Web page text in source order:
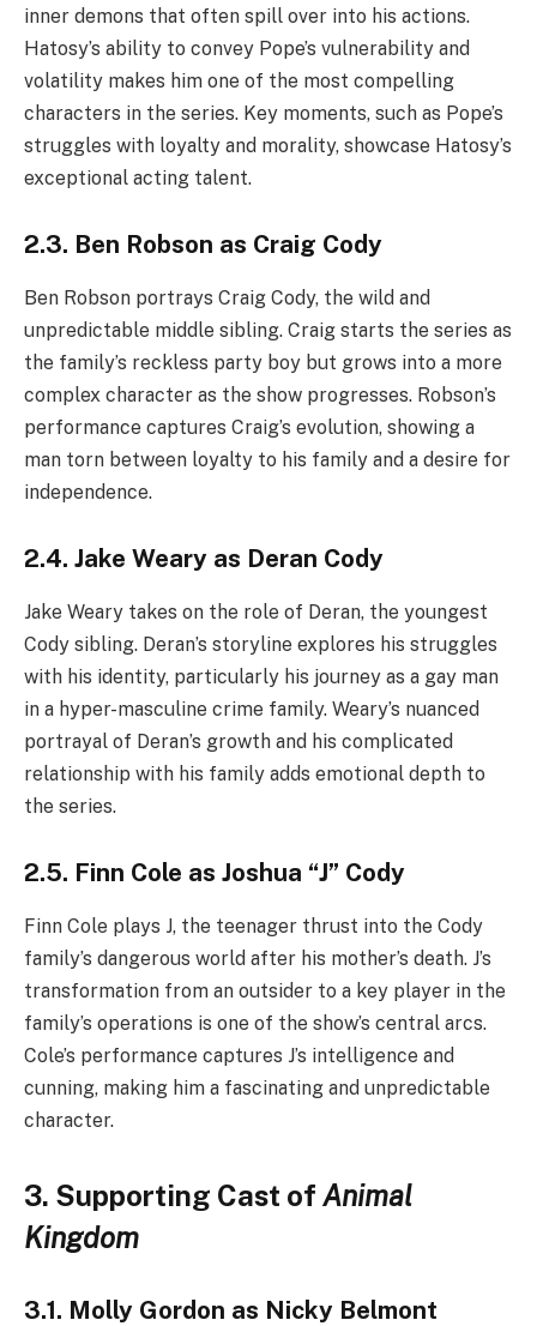
inner demons that often spill over into his actions.
Hatosy’s ability to convey Pope’s vulnerability and
volatility makes him one of the most compelling
characters in the series. Key moments, such as Pope’s
struggles with loyalty and morality, showcase Hatosy’s
exceptional acting talent.
2.3. Ben Robson as Craig Cody
Ben Robson portrays Craig Cody, the wild and
unpredictable middle sibling. Craig starts the series as
the family’s reckless party boy but grows into a more
complex character as the show progresses. Robson’s
performance captures Craig’s evolution, showing a
man torn between loyalty to his family and a desire for
independence.
2.4. Jake Weary as Deran Cody
Jake Weary takes on the role of Deran, the youngest
Cody sibling. Deran’s storyline explores his struggles
with his identity, particularly his journey as a gay man
in a hyper-masculine crime family. Weary’s nuanced
portrayal of Deran’s growth and his complicated
relationship with his family adds emotional depth to
the series.
2.5. Finn Cole as Joshua “J” Cody
Finn Cole plays J, the teenager thrust into the Cody
family’s dangerous world after his mother’s death. J’s
transformation from an outsider to a key player in the
family’s operations is one of the show’s central arcs.
Cole’s performance captures J’s intelligence and
cunning, making him a fascinating and unpredictable
character.
3. Supporting Cast of Animal
Kingdom
3.1. Molly Gordon as Nicky Belmont